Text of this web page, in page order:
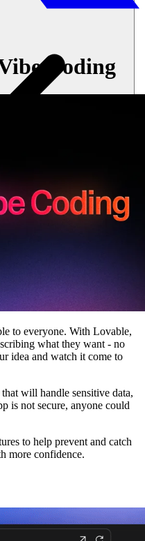
Coding
to everyone. With Lovable,
what they want - no
idea and watch it come to
will handle sensitive data,
is not secure, anyone could
to help prevent and catch
more confidence.